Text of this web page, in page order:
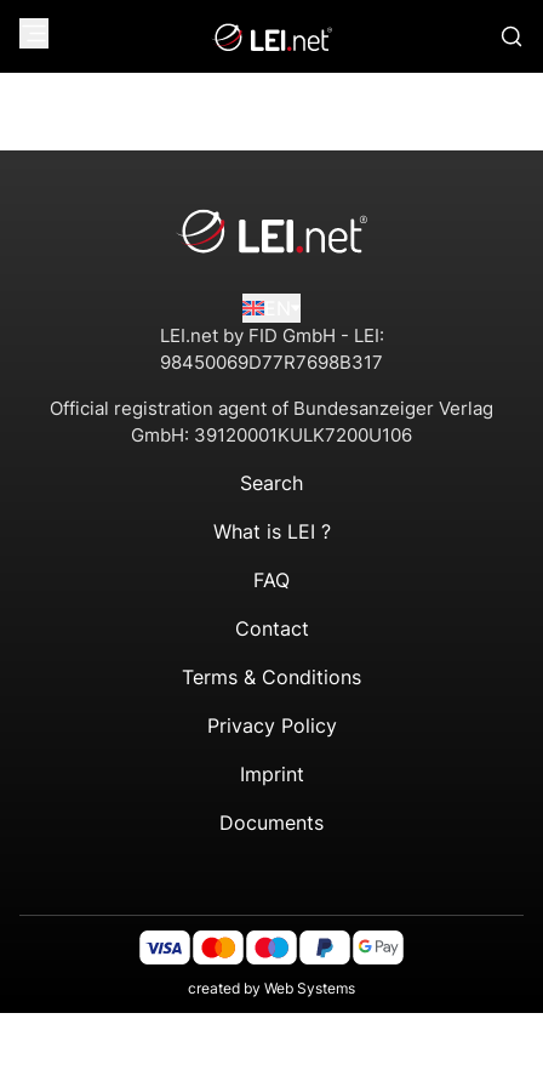
LEI.net by FID GmbH - LEI:
98450069D77R7698B317
Official registration agent of Bundesanzeiger Verlag
GmbH: 39120001KULK7200U106
Search
What is LEI ?
FAQ
Contact
Terms & Conditions
Privacy Policy
Imprint
Documents
created by Web Systems